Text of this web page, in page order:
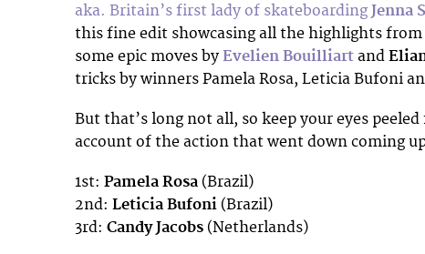
aka. Britain’s first lady of skateboardingJenna
this fine edit showcasing all the highlights
some epic moves by Evelien Bouilliart and
tricks by winners Pamela Rosa, Leticia Bufoni
But that’s long not all, so keep your eyes
account of the action that went down coming
1st: Pamela Rosa (Brazil)
2nd: Leticia Bufoni (Brazil)
3rd: Candy Jacobs (Netherlands)